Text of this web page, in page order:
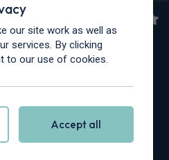
Defender
Defender
our site work as well as
services. By clicking
to our use of cookies.
Accept all